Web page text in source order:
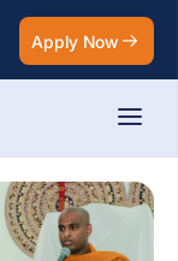
Apply Now